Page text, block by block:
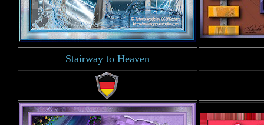
Stairway to Heaven